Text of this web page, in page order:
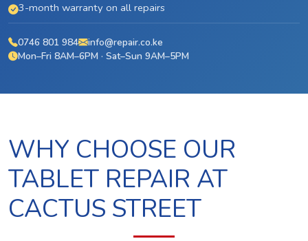
3-month warranty on all repairs
0746 801 984
info@repair.co.ke
Mon–Fri 8AM–6PM · Sat–Sun 9AM–5PM
WHY CHOOSE OUR
TABLET REPAIR AT
CACTUS STREET